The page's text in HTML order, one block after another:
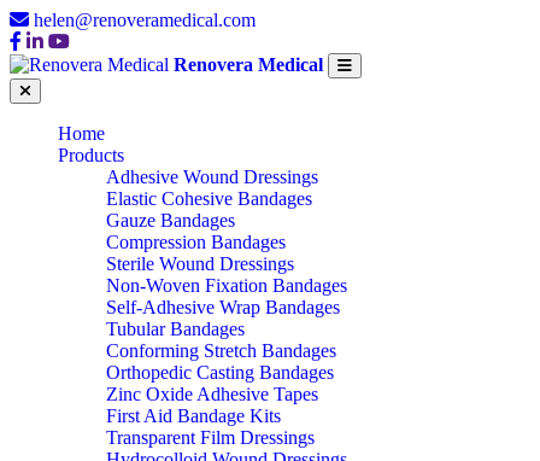
helen@renoveramedical.com
Renovera Medical
Home
Products
Adhesive Wound Dressings
Elastic Cohesive Bandages
Gauze Bandages
Compression Bandages
Sterile Wound Dressings
Non-Woven Fixation Bandages
Self-Adhesive Wrap Bandages
Tubular Bandages
Conforming Stretch Bandages
Orthopedic Casting Bandages
Zinc Oxide Adhesive Tapes
First Aid Bandage Kits
Transparent Film Dressings